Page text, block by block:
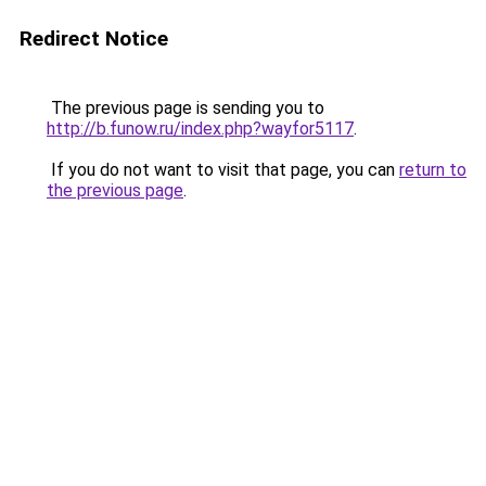
Redirect Notice
The previous page is sending you to
http://b.funow.ru/index.php?wayfor5117.
If you do not want to visit that page, you can return to
the previous page.